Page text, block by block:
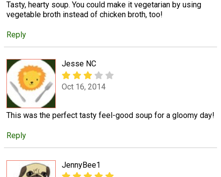
Tasty, hearty soup. You could make it vegetarian by using
vegetable broth instead of chicken broth, too!
Reply
Jesse NC
Oct 16, 2014
This was the perfect tasty feel-good soup for a gloomy day!
Reply
JennyBee1